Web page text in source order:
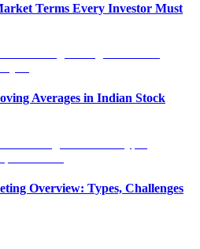
Terms Every Investor Must
Averages in Indian Stock
Overview: Types, Challenges